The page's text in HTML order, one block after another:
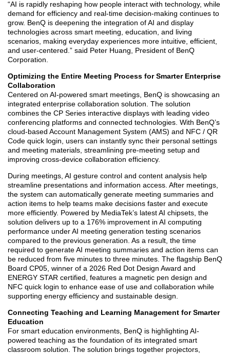
“AI is rapidly reshaping how people interact with technology, while
demand for efficiency and real-time decision-making continues to
grow. BenQ is deepening the integration of AI and display
technologies across smart meeting, education, and living
scenarios, making everyday experiences more intuitive, efficient,
and user-centered.” said Peter Huang, President of BenQ
Corporation.
Optimizing the Entire Meeting Process for Smarter Enterprise
Collaboration
Centered on AI-powered smart meetings, BenQ is showcasing an
integrated enterprise collaboration solution. The solution
combines the CP Series interactive displays with leading video
conferencing platforms and connected technologies. With BenQ’s
cloud-based Account Management System (AMS) and NFC / QR
Code quick login, users can instantly sync their personal settings
and meeting materials, streamlining pre-meeting setup and
improving cross-device collaboration efficiency.
During meetings, AI gesture control and content analysis help
streamline presentations and information access. After meetings,
the system can automatically generate meeting summaries and
action items to help teams make decisions faster and execute
more efficiently. Powered by MediaTek’s latest AI chipsets, the
solution delivers up to a 176% improvement in AI computing
performance under AI meeting generation testing scenarios
compared to the previous generation. As a result, the time
required to generate AI meeting summaries and action items can
be reduced from five minutes to three minutes. The flagship BenQ
Board CP05, winner of a 2026 Red Dot Design Award and
ENERGY STAR certified, features a magnetic pen design and
NFC quick login to enhance ease of use and collaboration while
supporting energy efficiency and sustainable design.
Connecting Teaching and Learning Management for Smarter
Education
For smart education environments, BenQ is highlighting AI-
powered teaching as the foundation of its integrated smart
classroom solution. The solution brings together projectors,